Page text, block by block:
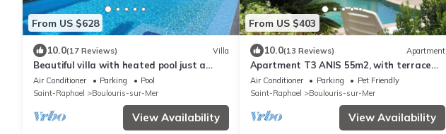
From US $628
10.0(17 Reviews) Villa
Beautiful villa with heated pool just a
stone's throw from the sea!
Air Conditioner Parking
Pool
Saint-Raphael
Boulouris-sur-Mer
View Availability
From US $403
10.0(13 Reviews) Apartment
Apartment T3 ANIS 55m2, with terrace
25m2, swimming pool, beach nearby
Air Conditioner Parking
Pet Friendly
Saint-Raphael
Boulouris-sur-Mer
View Availability